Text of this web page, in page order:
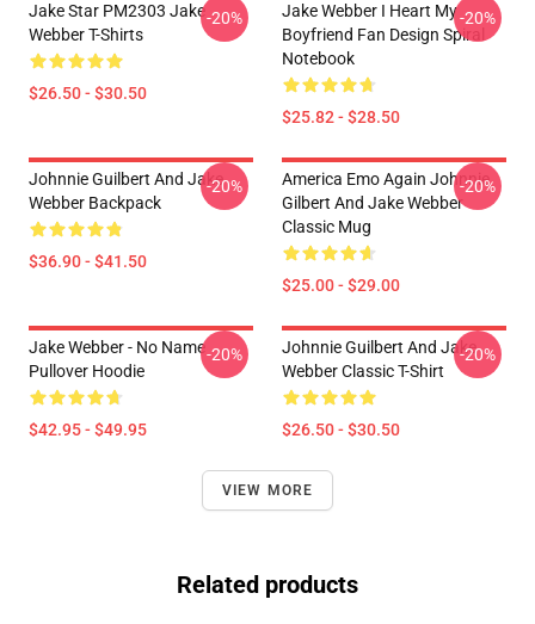
Jake Star PM2303 Jake
Webber T-Shirts
$26.50 - $30.50
-20%
Jake Webber I Heart My
Boyfriend Fan Design Spiral
Notebook
$25.82 - $28.50
-20%
Johnnie Guilbert And Jake
Webber Backpack
$36.90 - $41.50
-20%
America Emo Again Johnnie
Gilbert And Jake Webber
Classic Mug
$25.00 - $29.00
-20%
Jake Webber - No Name
Pullover Hoodie
$42.95 - $49.95
-20%
Johnnie Guilbert And Jake
Webber Classic T-Shirt
$26.50 - $30.50
-20%
VIEW MORE
Related products